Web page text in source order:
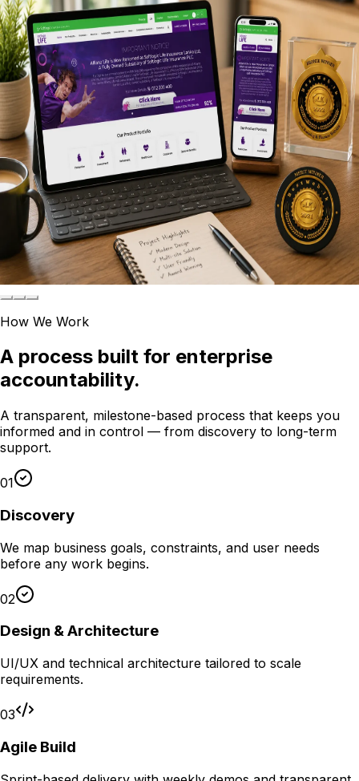
Fighting Covid 19 by providing Business
Continuity- Wisdom Business Academy
Read the Wisdom Business Academy case study
Gateway College
Gateway College: WooCommerce Bookstore
with MyPOS Integration
Read the Gateway College case study
Softlogic Capital
Award winning WordPress Multi-Site developed
for Softlogic Finance cluster
Read the Softlogic Capital case study
How We Work
A process built for enterprise
accountability.
A transparent, milestone-based process that keeps you
informed and in control — from discovery to long-term
support.
01
Discovery
We map business goals, constraints, and user needs
before any work begins.
02
Design & Architecture
UI/UX and technical architecture tailored to scale
requirements.
03
Agile Build